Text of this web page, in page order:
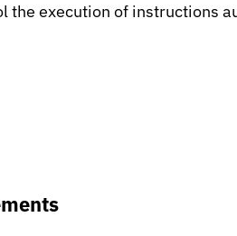
the execution of instructions